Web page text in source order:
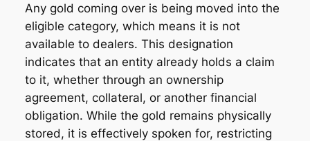
Any gold coming over is being moved into the
eligible category, which means it is not
available to dealers. This designation
indicates that an entity already holds a claim
to it, whether through an ownership
agreement, collateral, or another financial
obligation. While the gold remains physically
stored, it is effectively spoken for, restricting